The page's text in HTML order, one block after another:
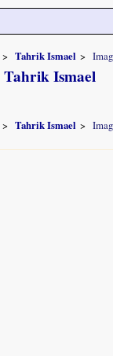
Tahrik Ismael
Tahrik Ismael
Tahrik Ismael